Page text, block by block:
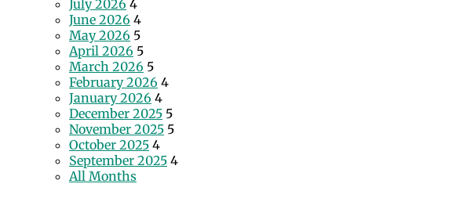
July 2026 4
June 2026 4
May 2026 5
April 2026 5
March 2026 5
February 2026 4
January 2026 4
December 2025 5
November 2025 5
October 2025 4
September 2025 4
All Months